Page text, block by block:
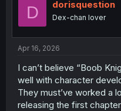
o
D dorisquestion
Dex-chan lover
Apr 16, 2026
I can’t believe “Boob
well with character
They must’ve worked a
releasing the first